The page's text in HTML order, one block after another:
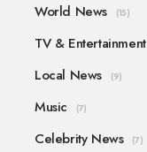
World News (15)
TV & Entertainment
Local News (9)
Music (7)
Celebrity News (7)